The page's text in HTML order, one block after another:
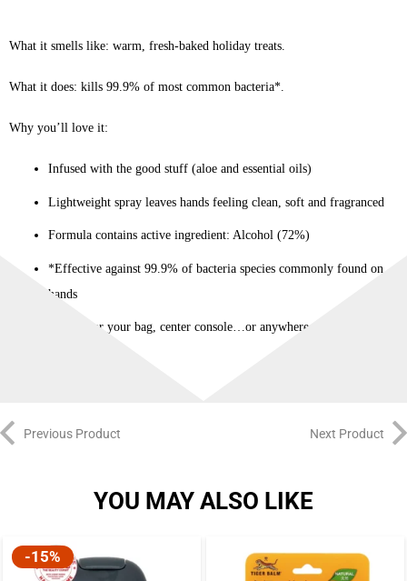
What it smells like: warm, fresh-baked holiday treats.
What it does: kills 99.9% of most common bacteria*.
Why you’ll love it:
Infused with the good stuff (aloe and essential oils)
Lightweight spray leaves hands feeling clean, soft and fragranced
Formula contains active ingredient: Alcohol (72%)
*Effective against 99.9% of bacteria species commonly found on
hands
Perfect for your bag, center console…or anywhere really
Previous Product Next Product
YOU MAY ALSO LIKE
-15%